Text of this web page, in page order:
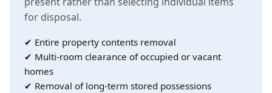
for disposal.
✔ Entire property contents removal
✔ Multi-room clearance of occupied or vacant
homes
✔ Removal of long-term stored possessions